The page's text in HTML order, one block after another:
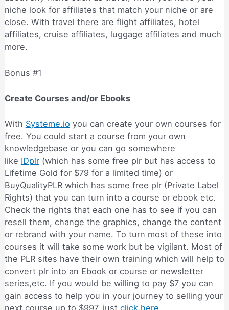
niche look for affiliates that match your niche or are
close. With travel there are flight affiliates, hotel
affiliates, cruise affiliates, luggage affiliates and much
more.
Bonus #1
Create Courses and/or Ebooks
With Systeme.io you can create your own courses for
free. You could start a course from your own
knowledgebase or you can go somewhere
like IDplr(which has some free plr but has access to
Lifetime Gold for $79 for a limited time) or
BuyQualityPLR which has some free plr (Private Label
Rights) that you can turn into a course or ebook etc.
Check the rights that each one has to see if you can
resell them, change the graphics, change the content
or rebrand with your name. To turn most of these into
courses it will take some work but be vigilant. Most of
the PLR sites have their own training which will help to
convert plr into an Ebook or course or newsletter
series,etc. If you would be willing to pay $7 you can
gain access to help you in your journey to selling your